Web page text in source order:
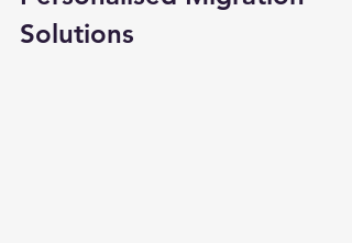
Solutions